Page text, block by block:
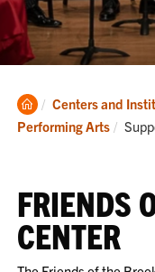
Clemson
Home
Centers and
Performing Arts
FRIENDS
CENTER